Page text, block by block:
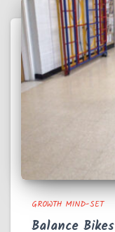
GROWTH MIND-SET
Balance Bikes